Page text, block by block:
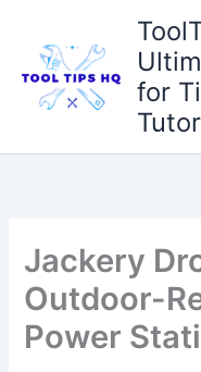
content
for
Jackery
Outdoor-
Power